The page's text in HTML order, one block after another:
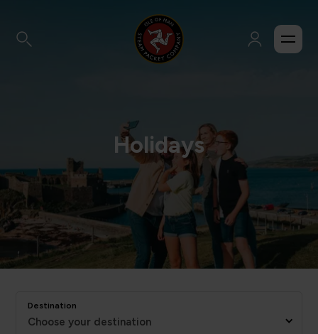
Holidays
Destination
Choose your destination